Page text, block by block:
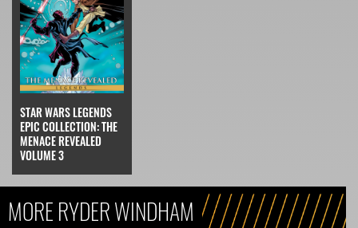
STAR WARS LEGENDS
EPIC COLLECTION: THE
MENACE REVEALED
VOLUME 3
MORE RYDER WINDHAM